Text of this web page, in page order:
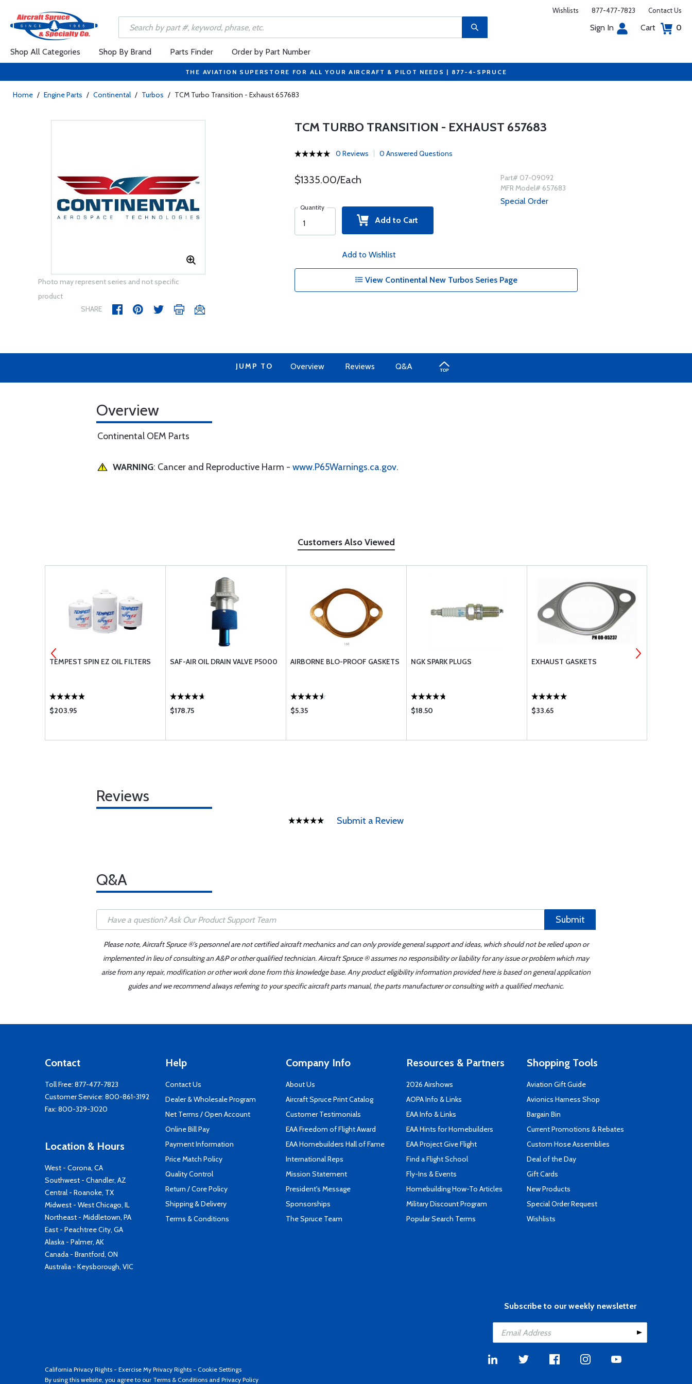
Wishlists 877-477-7823 Contact Us
Sign In Cart 0
Shop All Categories Shop By Brand Parts Finder Order by Part Number
THE AVIATION SUPERSTORE FOR ALL YOUR AIRCRAFT & PILOT NEEDS | 877-4-SPRUCE
Home / Engine Parts / Continental / Turbos / TCM Turbo Transition - Exhaust 657683
Photo may represent series and not specific
product
SHARE
TCM TURBO TRANSITION - EXHAUST 657683
0 Reviews 0 Answered Questions
$1335.00/Each
Quantity
Add to Cart
Add to Wishlist
Part# 07-09092
MFR Model# 657683
Special Order
View Continental New Turbos Series Page
JUMP TO Overview Reviews Q&A
Overview
Continental OEM Parts
WARNING: Cancer and Reproductive Harm - www.P65Warnings.ca.gov.
Customers Also Viewed
TEMPEST SPIN EZ OIL FILTERS
$203.95
SAF-AIR OIL DRAIN VALVE P5000
$178.75
AIRBORNE BLO-PROOF GASKETS
$5.35
NGK SPARK PLUGS
$18.50
EXHAUST GASKETS
$33.65
Reviews
Submit a Review
Q&A
Submit
Please note, Aircraft Spruce ®'s personnel are not certified aircraft mechanics and can only provide general support and ideas, which should not be relied upon or
implemented in lieu of consulting an A&P or other qualified technician. Aircraft Spruce ® assumes no responsibility or liability for any issue or problem which may
arise from any repair, modification or other work done from this knowledge base. Any product eligibility information provided here is based on general application
guides and we recommend always referring to your specific aircraft parts manual, the parts manufacturer or consulting with a qualified mechanic.
Contact
Toll Free: 877-477-7823
Customer Service: 800-861-3192
Fax: 800-329-3020
Location & Hours
West - Corona, CA
Southwest - Chandler, AZ
Central - Roanoke, TX
Midwest - West Chicago, IL
Northeast - Middletown, PA
East - Peachtree City, GA
Alaska - Palmer, AK
Canada - Brantford, ON
Australia - Keysborough, VIC
Help
Contact Us
Dealer & Wholesale Program
Net Terms / Open Account
Online Bill Pay
Payment Information
Price Match Policy
Quality Control
Return / Core Policy
Shipping & Delivery
Terms & Conditions
Company Info
About Us
Aircraft Spruce Print Catalog
Customer Testimonials
EAA Freedom of Flight Award
EAA Homebuilders Hall of Fame
International Reps
Mission Statement
President's Message
Sponsorships
The Spruce Team
Resources & Partners
2026 Airshows
AOPA Info & Links
EAA Info & Links
EAA Hints for Homebuilders
EAA Project Give Flight
Find a Flight School
Fly-Ins & Events
Homebuilding How-To Articles
Military Discount Program
Popular Search Terms
Shopping Tools
Aviation Gift Guide
Avionics Harness Shop
Bargain Bin
Current Promotions & Rebates
Custom Hose Assemblies
Deal of the Day
Gift Cards
New Products
Special Order Request
Wishlists
Subscribe to our weekly newsletter
California Privacy Rights - Exercise My Privacy Rights - Cookie Settings
By using this website, you agree to our Terms & Conditions and Privacy Policy